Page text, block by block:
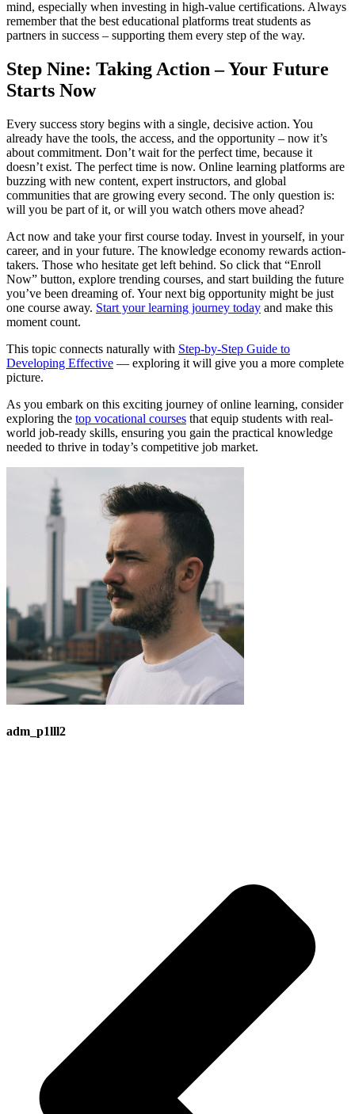
mind, especially when investing in high-value certifications. Always
remember that the best educational platforms treat students as
partners in success – supporting them every step of the way.
Step Nine: Taking Action – Your Future
Starts Now
Every success story begins with a single, decisive action. You
already have the tools, the access, and the opportunity – now it’s
about commitment. Don’t wait for the perfect time, because it
doesn’t exist. The perfect time is now. Online learning platforms are
buzzing with new content, expert instructors, and global
communities that are growing every second. The only question is:
will you be part of it, or will you watch others move ahead?
Act now and take your first course today. Invest in yourself, in your
career, and in your future. The knowledge economy rewards action-
takers. Those who hesitate get left behind. So click that “Enroll
Now” button, explore trending courses, and start building the future
you’ve been dreaming of. Your next big opportunity might be just
one course away. Start your learning journey today and make this
moment count.
This topic connects naturally with Step-by-Step Guide to
Developing Effective — exploring it will give you a more complete
picture.
As you embark on this exciting journey of online learning, consider
exploring the top vocational courses that equip students with real-
world job-ready skills, ensuring you gain the practical knowledge
needed to thrive in today’s competitive job market.
adm_p1lll2